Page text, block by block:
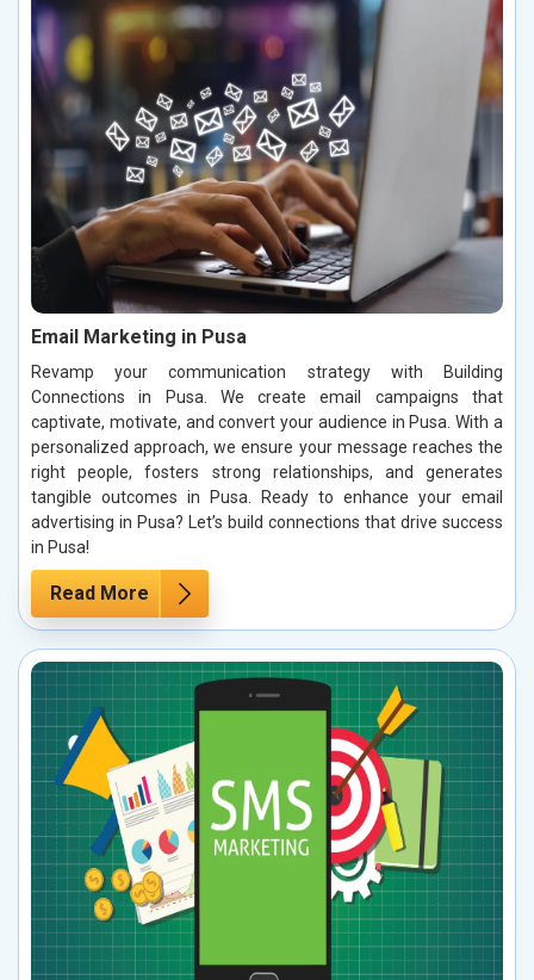
Email Marketing in Pusa
Revamp your communication strategy with Building
Connections in Pusa. We create email campaigns that
captivate, motivate, and convert your audience in Pusa. With a
personalized approach, we ensure your message reaches the
right people, fosters strong relationships, and generates
tangible outcomes in Pusa. Ready to enhance your email
advertising in Pusa? Let’s build connections that drive success
in Pusa!
Read More